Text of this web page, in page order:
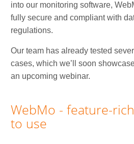
into our monitoring software,
fully secure and compliant with
regulations.
Our team has already tested
cases, which we’ll soon
an upcoming webinar.
WebMo - feature-
to use